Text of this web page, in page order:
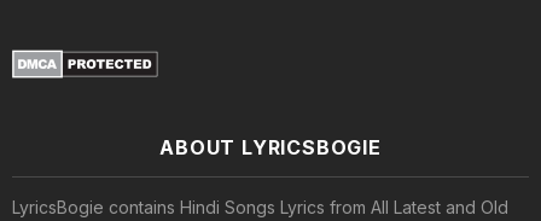
ABOUT LYRICSBOGIE
LyricsBogie contains Hindi Songs Lyrics from All Latest and Old